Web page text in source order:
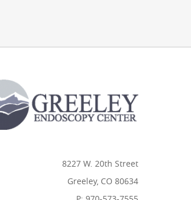
8227 W. 20th Street
Greeley, CO 80634